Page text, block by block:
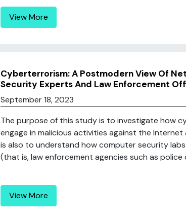
View More
Cyberterrorism: A Postmodern View Of
Security Experts And Law Enforcement
September 18, 2023
The purpose of this study is to investigate how
engage in malicious activities against the
is also to understand how computer security labs
(that is, law enforcement agencies such as police
View More